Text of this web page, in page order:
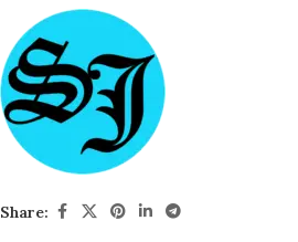
Share: